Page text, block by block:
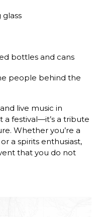
bottles and cans
people behind the
live music in
a festival—it’s a tribute
Whether you’re a
a spirits enthusiast,
that you do not